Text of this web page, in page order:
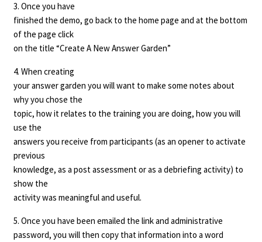
3. Once you have
finished the demo, go back to the home page and at the bottom
of the page click
on the title “Create A New Answer Garden”
4. When creating
your answer garden you will want to make some notes about
why you chose the
topic, how it relates to the training you are doing, how you will
use the
answers you receive from participants (as an opener to activate
previous
knowledge, as a post assessment or as a debriefing activity) to
show the
activity was meaningful and useful.
5. Once you have been emailed the link and administrative
password, you will then copy that information into a word